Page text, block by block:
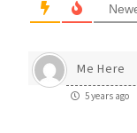
Me Here
5 years ago